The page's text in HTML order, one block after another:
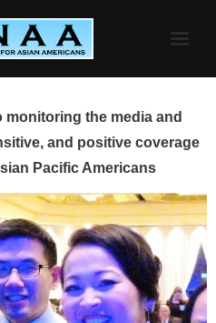
monitoring the media and
and positive coverage
Pacific Americans